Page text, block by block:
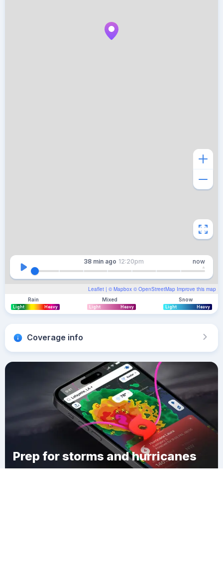
Leaflet | © Mapbox © OpenStreetMap Improve this map
38 min ago 12:20pm now
Rain
Light Heavy
Mixed
Light Heavy
Snow
Light Heavy
Coverage info
Prep for storms and hurricanes